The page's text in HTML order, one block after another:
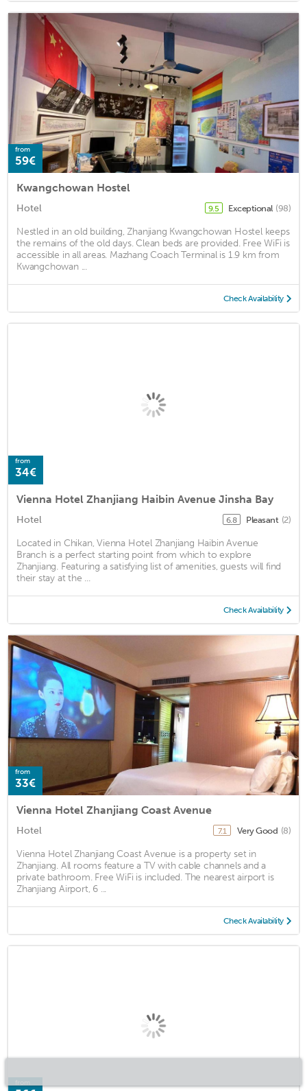
from
59€
Kwangchowan Hostel
Hotel 9.5 Exceptional (98)
Nestled in an old building, Zhanjiang Kwangchowan Hostel keeps
the remains of the old days. Clean beds are provided. Free WiFi is
accessible in all areas. Mazhang Coach Terminal is 1.9 km from
Kwangchowan ...
Check Availability
from
34€
Vienna Hotel Zhanjiang Haibin Avenue Jinsha Bay
Hotel 6.8 Pleasant (2)
Located in Chikan, Vienna Hotel Zhanjiang Haibin Avenue
Branch is a perfect starting point from which to explore
Zhanjiang. Featuring a satisfying list of amenities, guests will find
their stay at the ...
Check Availability
from
33€
Vienna Hotel Zhanjiang Coast Avenue
Hotel 7.1 Very Good (8)
Vienna Hotel Zhanjiang Coast Avenue is a property set in
Zhanjiang. All rooms feature a TV with cable channels and a
private bathroom. Free WiFi is included. The nearest airport is
Zhanjiang Airport, 6 ...
Check Availability
from